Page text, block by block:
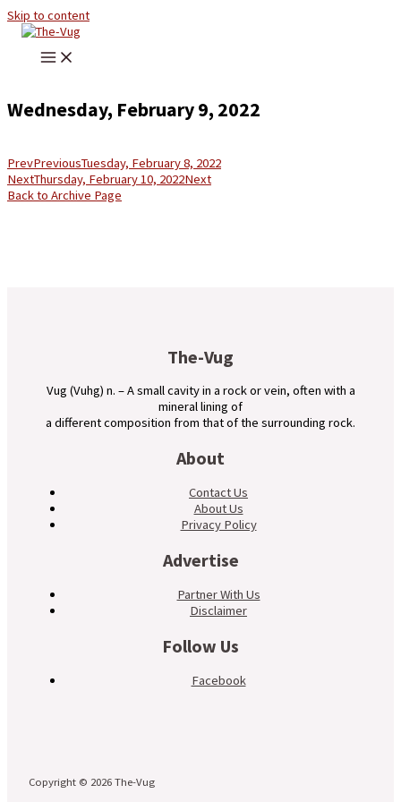
Skip to content
Wednesday, February 9, 2022
PrevPreviousTuesday, February 8, 2022
NextThursday, February 10, 2022Next
Back to Archive Page
The-Vug
Vug (Vuhg) n. – A small cavity in a rock or vein, often with a
mineral lining of
a different composition from that of the surrounding rock.
About
Contact Us
About Us
Privacy Policy
Advertise
Partner With Us
Disclaimer
Follow Us
Facebook
Copyright © 2026 The-Vug